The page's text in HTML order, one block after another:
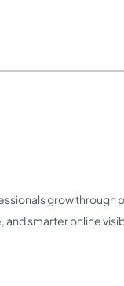
grow through
smarter online